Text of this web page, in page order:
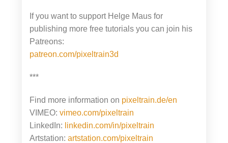
If you want to support Helge Maus for
publishing more free tutorials you can join his
Patreons:
patreon.com/pixeltrain3d
***
Find more information on pixeltrain.de/en
VIMEO: vimeo.com/pixeltrain
LinkedIn: linkedin.com/in/pixeltrain
Artstation: artstation.com/pixeltrain